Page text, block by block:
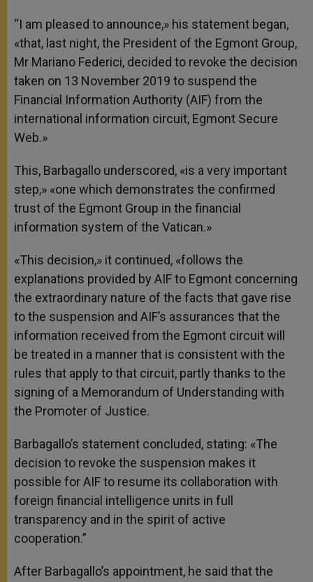
“I am pleased to announce,» his statement began,
«that, last night, the President of the Egmont Group,
Mr Mariano Federici, decided to revoke the decision
taken on 13 November 2019 to suspend the
Financial Information Authority (AIF) from the
international information circuit, Egmont Secure
Web.»
This, Barbagallo underscored, «is a very important
step,» «one which demonstrates the confirmed
trust of the Egmont Group in the financial
information system of the Vatican.»
«This decision,» it continued, «follows the
explanations provided by AIF to Egmont concerning
the extraordinary nature of the facts that gave rise
to the suspension and AIF’s assurances that the
information received from the Egmont circuit will
be treated in a manner that is consistent with the
rules that apply to that circuit, partly thanks to the
signing of a Memorandum of Understanding with
the Promoter of Justice.
Barbagallo’s statement concluded, stating: «The
decision to revoke the suspension makes it
possible for AIF to resume its collaboration with
foreign financial intelligence units in full
transparency and in the spirit of active
cooperation.”
After Barbagallo’s appointment, he said that the